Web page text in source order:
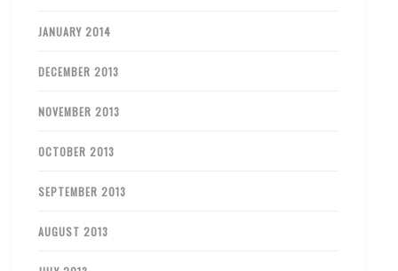
JANUARY 2014
DECEMBER 2013
NOVEMBER 2013
OCTOBER 2013
SEPTEMBER 2013
AUGUST 2013